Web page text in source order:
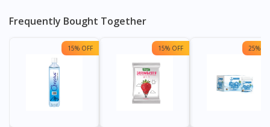
Frequently Bought Together
15% OFF 15% OFF 25%